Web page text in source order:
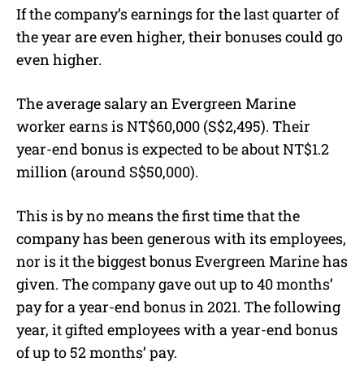
If the company’s earnings for the last quarter of
the year are even higher, their bonuses could go
even higher.
The average salary an Evergreen Marine
worker earns is NT$60,000 (S$2,495). Their
year-end bonus is expected to be about NT$1.2
million (around S$50,000).
This is by no means the first time that the
company has been generous with its employees,
nor is it the biggest bonus Evergreen Marine has
given. The company gave out up to 40 months’
pay for a year-end bonus in 2021. The following
year, it gifted employees with a year-end bonus
of up to 52 months’ pay.